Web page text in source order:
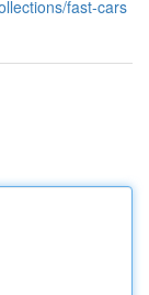
fast-cars